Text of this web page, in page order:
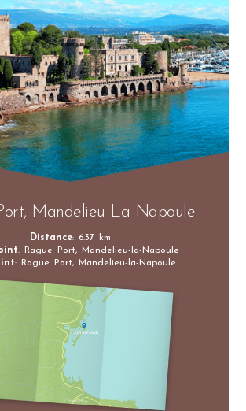
Mandelieu-La-Napoule
Distance: 6.37 km
: Rague Port, Mandelieu-la-Napoule
: Rague Port, Mandelieu-la-Napoule